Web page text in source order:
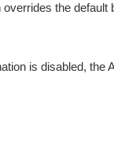
the
is disabled, the